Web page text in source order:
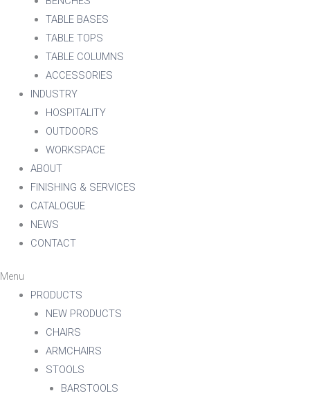
TABLE BASES
TABLE TOPS
TABLE COLUMNS
ACCESSORIES
INDUSTRY
HOSPITALITY
OUTDOORS
WORKSPACE
ABOUT
FINISHING & SERVICES
CATALOGUE
NEWS
CONTACT
Menu
PRODUCTS
NEW PRODUCTS
CHAIRS
ARMCHAIRS
STOOLS
BARSTOOLS